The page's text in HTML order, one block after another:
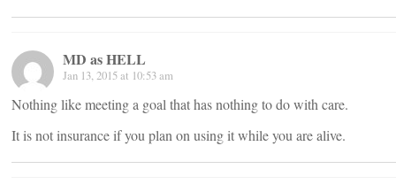
MD as HELL
Jan 13, 2015 at 10:53 am
Nothing like meeting a goal that has nothing to do with care.
It is not insurance if you plan on using it while you are alive.